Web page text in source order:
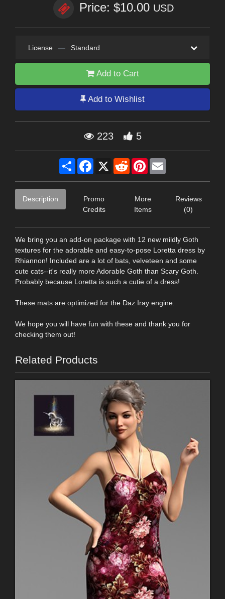
Price: $10.00 USD
License — Standard
Add to Cart
Add to Wishlist
223 5
Share Facebook
X RedditPinterest
Description
Promo
Credits
More
Items
Reviews
(0)
We bring you an add-on package with 12 new mildly Goth
textures for the adorable and easy-to-pose Loretta dress by
Rhiannon! Included are a lot of bats, velveteen and some
cute cats--it's really more Adorable Goth than Scary Goth.
Probably because Loretta is such a cutie of a dress!
These mats are optimized for the Daz Iray engine.
We hope you will have fun with these and thank you for
checking them out!
Related Products